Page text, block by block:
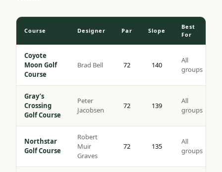
Course Designer Par Slope
Best
For
Coyote
Moon Golf
Course
Brad Bell 72 140
All
groups
Gray’s
Crossing
Golf Course
Peter
Jacobsen
72 139
All
groups
Northstar
Golf Course
Robert
Muir
Graves
72 135
All
groups